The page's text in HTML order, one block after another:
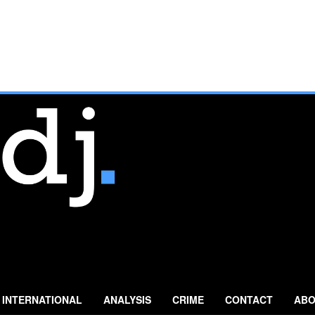
INTERNATIONAL ANALYSIS CRIME CONTACT